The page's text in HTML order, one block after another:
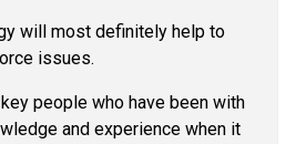
will most definitely help to
issues.
people who have been with
and experience when it